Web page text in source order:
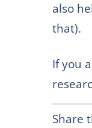
also
that).
If you
Share